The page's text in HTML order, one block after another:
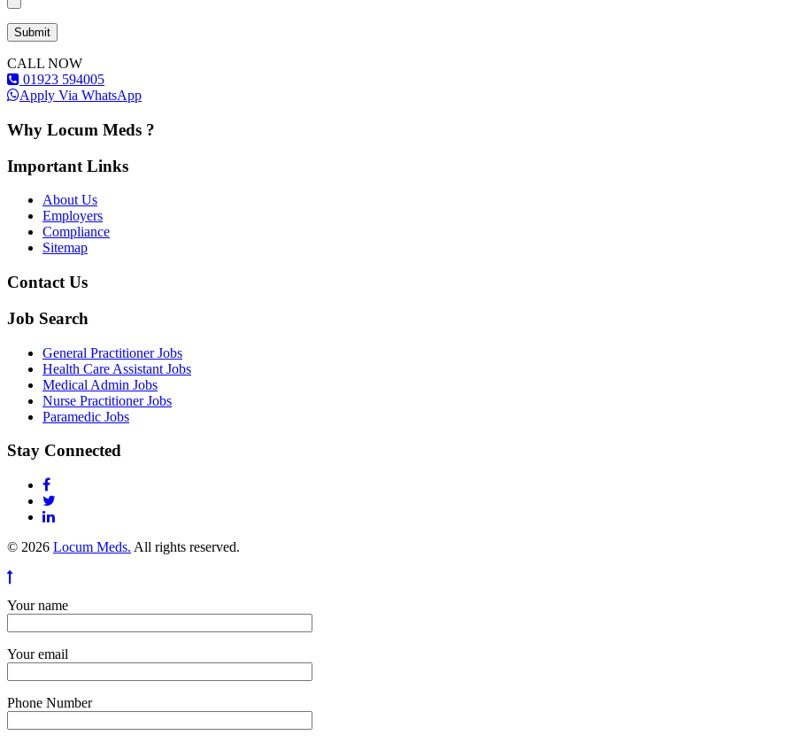
CALL NOW
01923 594005
Apply Via WhatsApp
Why Locum Meds ?
Important Links
About Us
Employers
Compliance
Sitemap
Contact Us
Job Search
General Practitioner Jobs
Health Care Assistant Jobs
Medical Admin Jobs
Nurse Practitioner Jobs
Paramedic Jobs
Stay Connected
© 2026 Locum Meds. All rights reserved.
Your name
Your email
Phone Number